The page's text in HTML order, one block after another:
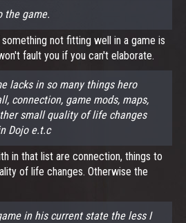
the game.
not fitting well in a game is
fault you if you can't elaborate.
lacks in so many things hero
connection, game mods, maps,
small quality of life changes
Dojo e.t.c
in that list are connection, things to
of life changes. Otherwise the
in his current state the less I